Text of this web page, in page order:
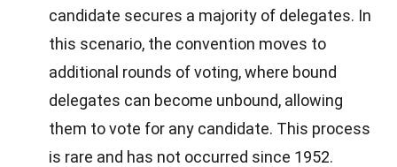
candidate secures a majority of delegates. In
this scenario, the convention moves to
additional rounds of voting, where bound
delegates can become unbound, allowing
them to vote for any candidate. This process
is rare and has not occurred since 1952.